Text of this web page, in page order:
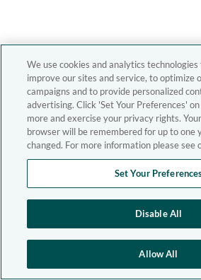
We use cookies and analytics
improve our sites and service, to optimize
campaigns and to provide personalized
advertising. Click 'Set Your Preferences'
more and exercise your privacy rights.
browser will be remembered for up to one
changed. For more information please see
Set Your
Disable All
Allow All